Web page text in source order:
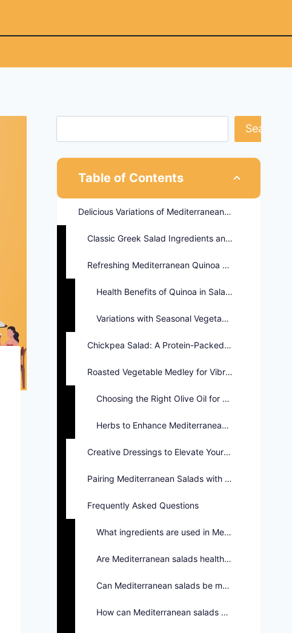
Search
Table of Contents
Delicious Variations of Mediterranean Salads
Classic Greek Salad Ingredients and Benefits
Refreshing Mediterranean Quinoa Salad Recipe
Health Benefits of Quinoa in Salads
Variations with Seasonal Vegetables
Chickpea Salad: A Protein-Packed Option
Roasted Vegetable Medley for Vibrant Flavors
Choosing the Right Olive Oil for Salads
Herbs to Enhance Mediterranean Salad Flavors
Creative Dressings to Elevate Your Salad
Pairing Mediterranean Salads with Main Dishes
Frequently Asked Questions
What ingredients are used in Mediterranean salads?
Are Mediterranean salads healthy?
Can Mediterranean salads be made vegan?
How can Mediterranean salads be customized?